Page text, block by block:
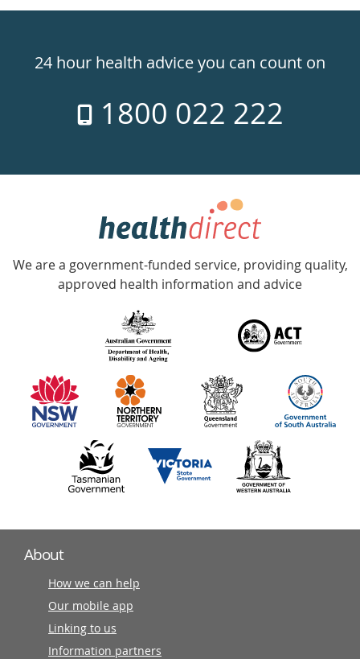
24hr
week
24 hour health advice you can count on
1800 022 222
Government
Accredited
with
information
partners
We are a government-funded service, providing quality,
approved health information and advice
About
How we can help
Our mobile app
Linking to us
Information partners